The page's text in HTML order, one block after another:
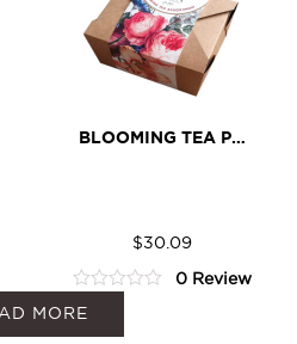
BLOOMING TEA PETIT ASSORTMENT
Petit
Assortment
$30.09
0 Review
MORE